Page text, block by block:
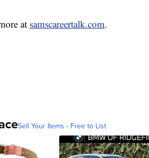
at samscareertalk.com.
Sell Your Items - Free to List